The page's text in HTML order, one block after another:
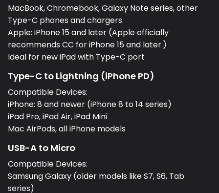
MacBook, Chromebook, Galaxy Note series, other
Type-C phones and chargers
Apple: iPhone 15 and later (Apple officially
recommends CC for iPhone 15 and later.)
Ideal for new iPad with Type-C port
Type-C to Lightning (iPhone PD)
Compatible Devices:
iPhone: 8 and newer (iPhone 8 to 14 series)
iPad Pro, iPad Air, iPad Mini
Mac AirPods, all iPhone models
USB-A to Micro
Compatible Devices:
Samsung Galaxy (older models like S7, S6, Tab
series)